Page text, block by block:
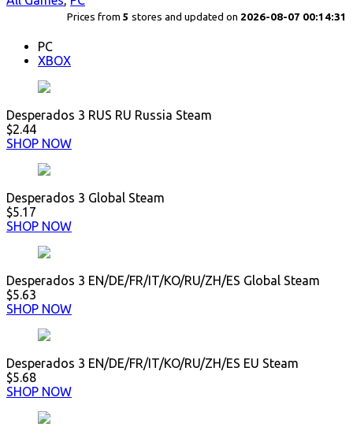
Prices from 5 stores and updated on 2026-08-07 00:14:31
PC
XBOX
Desperados 3 RUS RU Russia Steam
$2.44
SHOP NOW
Desperados 3 Global Steam
$5.17
SHOP NOW
Desperados 3 EN/DE/FR/IT/KO/RU/ZH/ES Global Steam
$5.63
SHOP NOW
Desperados 3 EN/DE/FR/IT/KO/RU/ZH/ES EU Steam
$5.68
SHOP NOW